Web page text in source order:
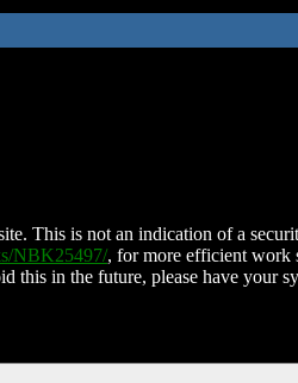
This is not an indication of a
NBK25497/, for more efficient work
this in the future, please have your